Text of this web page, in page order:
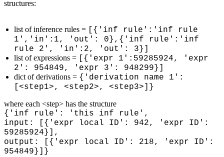
structures:
list of inference rules =
[{'inf rule':'inf rule
1','in':1, 'out': 0},{'inf rule':'inf
rule 2', 'in':2, 'out': 3}]
list of expressions =
[{'expr 1':59285924, 'expr
2': 954849, 'expr 3': 948299}]
dict of derivations = {'derivation name 1':
[<step1>, <step2>, <step3>]}
where each <step> has the structure
{'inf rule': 'this inf rule',
input: [{'expr local ID': 942, 'expr ID':
59285924}],
output: [{'expr local ID': 218, 'expr ID':
954849}]}